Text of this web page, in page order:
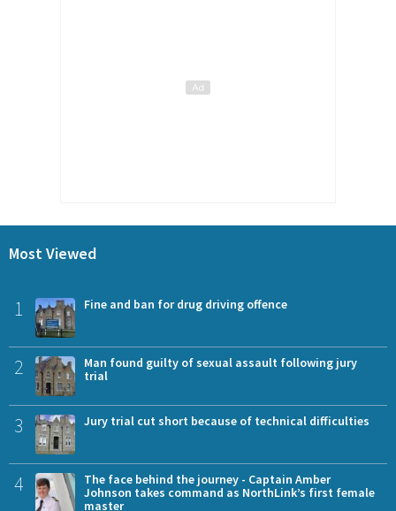
Most Viewed
1 Fine and ban for drug driving offence
2
Man found guilty of sexual assault following jury
trial
3 Jury trial cut short because of technical difficulties
4
The face behind the journey - Captain Amber
Johnson takes command as NorthLink’s first female
master